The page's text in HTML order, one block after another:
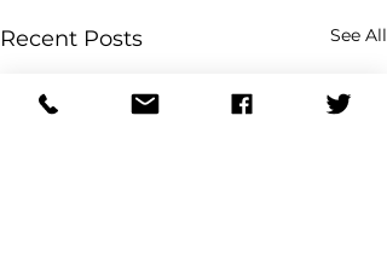
Recent Posts See All